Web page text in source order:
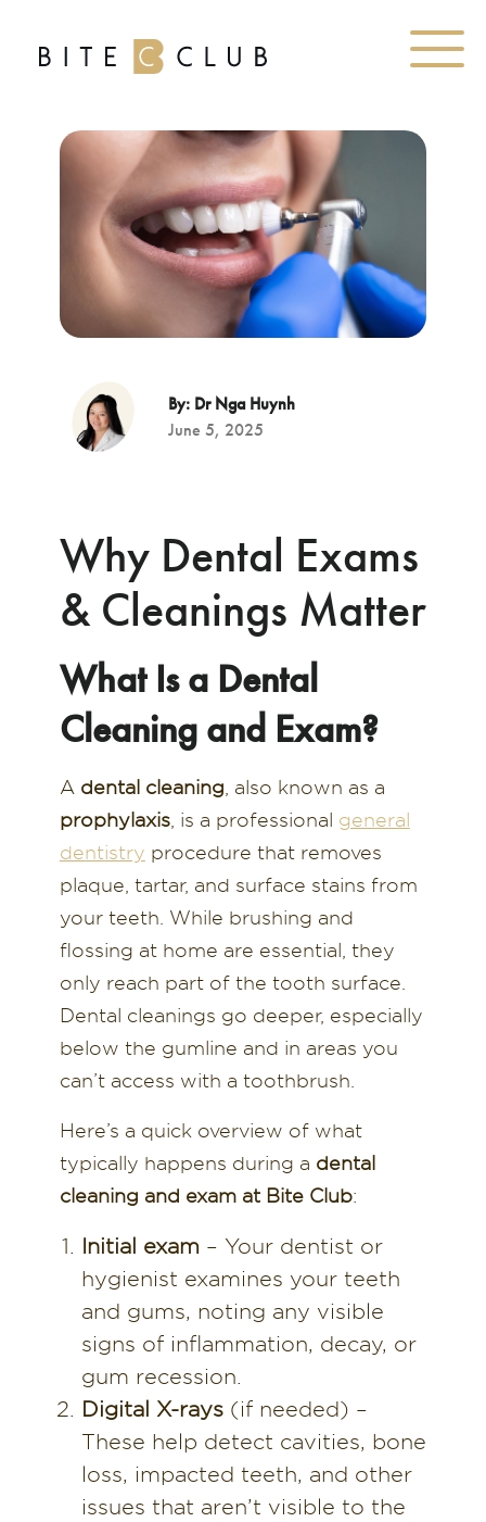
By: Dr Nga Huynh
June 5, 2025
Why Dental Exams
& Cleanings Matter
What Is a Dental
Cleaning and Exam?
A dental cleaning, also known as a
prophylaxis, is a professional general
dentistry procedure that removes
plaque, tartar, and surface stains from
your teeth. While brushing and
flossing at home are essential, they
only reach part of the tooth surface.
Dental cleanings go deeper, especially
below the gumline and in areas you
can’t access with a toothbrush.
Here’s a quick overview of what
typically happens during a dental
cleaning and exam at Bite Club:
Initial exam– Your dentist or
hygienist examines your teeth
and gums, noting any visible
signs of inflammation, decay, or
gum recession.
Digital X-rays(if needed) –
These help detect cavities, bone
loss, impacted teeth, and other
issues that aren’t visible to the